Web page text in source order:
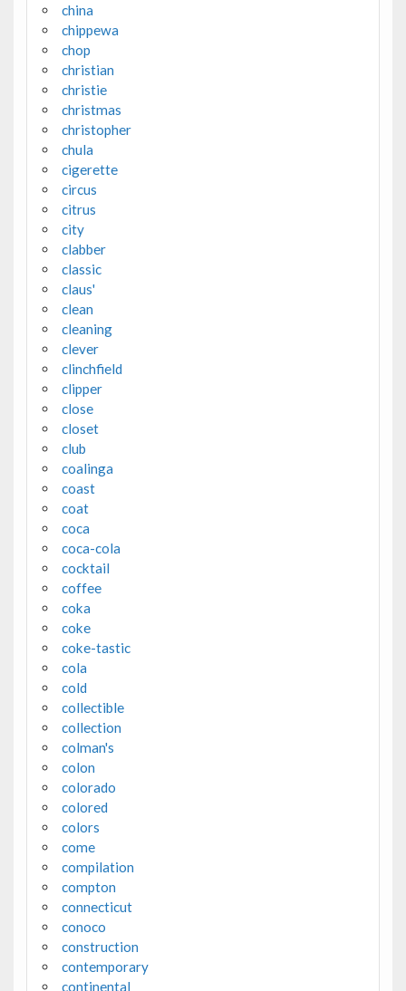
china
chippewa
chop
christian
christie
christmas
christopher
chula
cigerette
circus
citrus
city
clabber
classic
claus'
clean
cleaning
clever
clinchfield
clipper
close
closet
club
coalinga
coast
coat
coca
coca-cola
cocktail
coffee
coka
coke
coke-tastic
cola
cold
collectible
collection
colman's
colon
colorado
colored
colors
come
compilation
compton
connecticut
conoco
construction
contemporary
continental